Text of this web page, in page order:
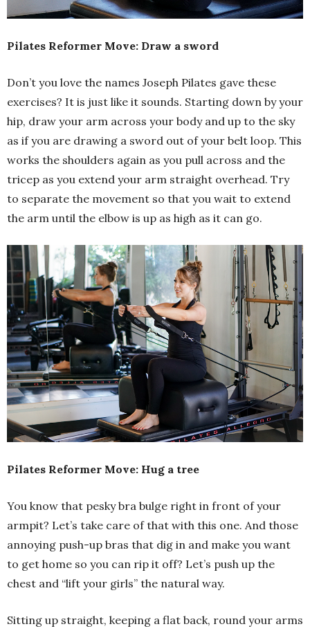
Pilates Reformer Move: Draw a sword
Don’t you love the names Joseph Pilates gave these
exercises? It is just like it sounds. Starting down by your
hip, draw your arm across your body and up to the sky
as if you are drawing a sword out of your belt loop. This
works the shoulders again as you pull across and the
tricep as you extend your arm straight overhead. Try
to separate the movement so that you wait to extend
the arm until the elbow is up as high as it can go.
Pilates Reformer Move: Hug a tree
You know that pesky bra bulge right in front of your
armpit? Let’s take care of that with this one. And those
annoying push-up bras that dig in and make you want
to get home so you can rip it off? Let’s push up the
chest and “lift your girls” the natural way.
Sitting up straight, keeping a flat back, round your arms